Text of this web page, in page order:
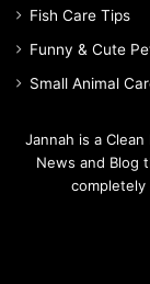
Fish Care Tips
Funny & Cute
Small Animal
Jannah is a
News and Blog